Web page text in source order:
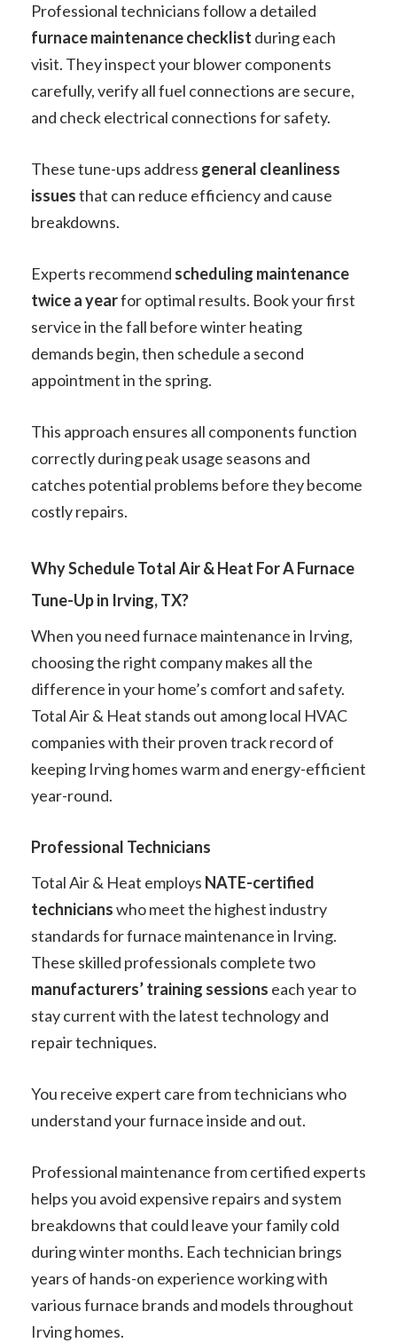
Professional technicians follow a detailed
furnace maintenance checklist during each
visit. They inspect your blower components
carefully, verify all fuel connections are secure,
and check electrical connections for safety.
These tune-ups address general cleanliness
issuesthat can reduce efficiency and cause
breakdowns.
Experts recommend scheduling maintenance
twice a yearfor optimal results. Book your first
service in the fall before winter heating
demands begin, then schedule a second
appointment in the spring.
This approach ensures all components function
correctly during peak usage seasons and
catches potential problems before they become
costly repairs.
Why Schedule Total Air & Heat For A Furnace
Tune-Up in Irving, TX?
When you need furnace maintenance in Irving,
choosing the right company makes all the
difference in your home’s comfort and safety.
Total Air & Heat stands out among local HVAC
companies with their proven track record of
keeping Irving homes warm and energy-efficient
year-round.
Professional Technicians
Total Air & Heat employs NATE-certified
technicianswho meet the highest industry
standards for furnace maintenance in Irving.
These skilled professionals complete two
manufacturers’ training sessions each year to
stay current with the latest technology and
repair techniques.
You receive expert care from technicians who
understand your furnace inside and out.
Professional maintenance from certified experts
helps you avoid expensive repairs and system
breakdowns that could leave your family cold
during winter months. Each technician brings
years of hands-on experience working with
various furnace brands and models throughout
Irving homes.